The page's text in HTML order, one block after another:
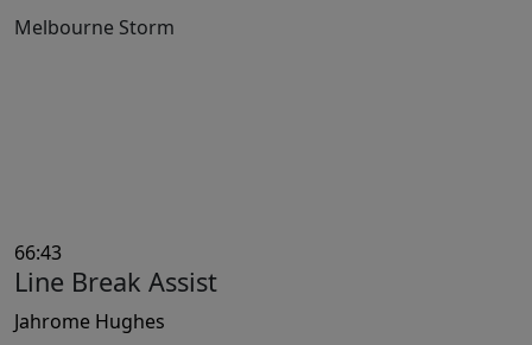
Melbourne Storm
66:43
Line Break Assist
Jahrome Hughes